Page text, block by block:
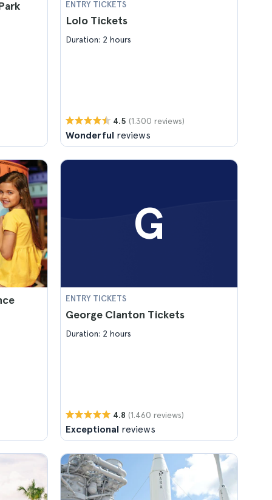
ENTRY TICKETS
Lolo Tickets
Duration: 2 hours
4.5 (1.300 reviews)
Wonderful reviews
G
ENTRY TICKETS
George Clanton Tickets
Duration: 2 hours
4.8 (1.460 reviews)
Exceptional reviews